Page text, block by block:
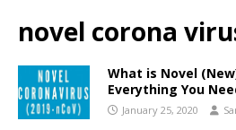
novel corona
What is Novel
Everything You
January 25, 2020